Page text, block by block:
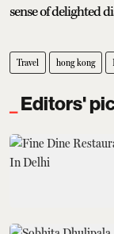
sense of delighted
Travel hong kong
Editors'